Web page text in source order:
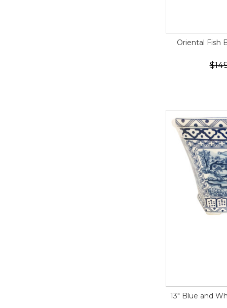
Oriental Fish
13" Blue and